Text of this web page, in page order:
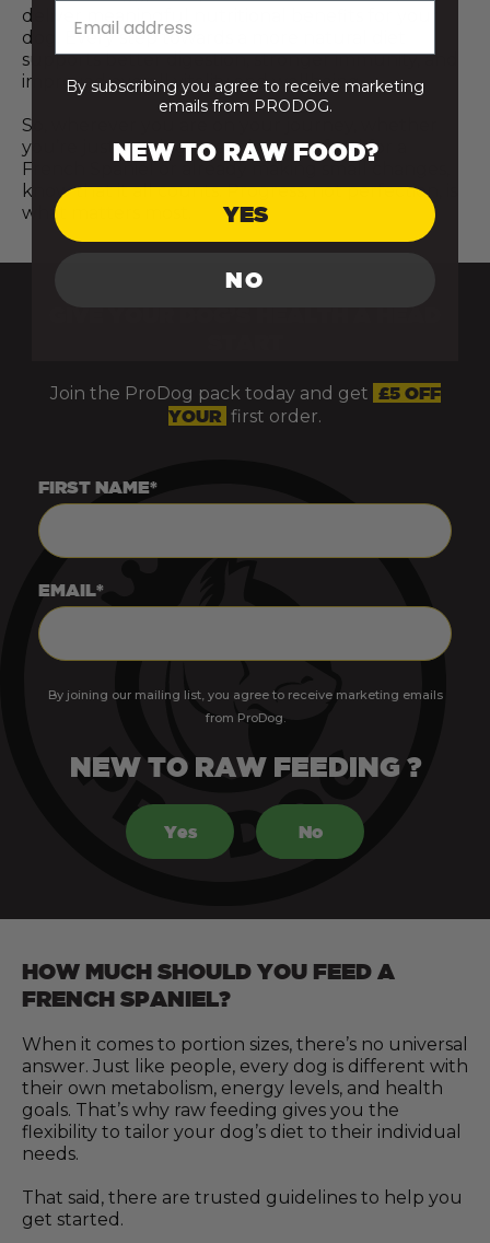
deliver meaningful nutritional benefits for your
dog. Every step towards a more natural diet
supports better digestion, stronger immunity, and
improved overall vitality and wellbeing.
So, wherever you are on your journey, whether
you’re just starting to explore raw food for a
French Spaniel or already making small changes,
know that it all counts. Progress, not perfection, is
what matters most.
Join the ProDog pack today and get £5 OFF
YOUR first order.
FIRST NAME*
EMAIL*
By joining our mailing list, you agree to receive marketing emails
from ProDog.
NEW TO RAW FEEDING ?
Yes No
HOW MUCH SHOULD YOU FEED A
FRENCH SPANIEL?
When it comes to portion sizes, there’s no universal
answer. Just like people, every dog is different with
their own metabolism, energy levels, and health
goals. That’s why raw feeding gives you the
flexibility to tailor your dog’s diet to their individual
needs.
That said, there are trusted guidelines to help you
get started.
By subscribing you agree to receive marketing
emails from PRODOG.
NEW TO RAW FOOD?
YES
NO